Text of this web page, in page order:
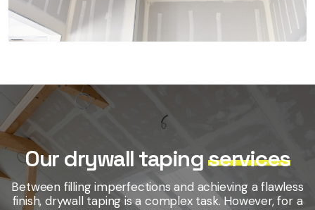
Our drywall tapingservices
Between filling imperfections and achieving a flawless
finish, drywall taping is a complex task. However, for a